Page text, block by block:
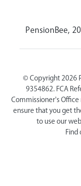
PensionBee,
© Copyright 2026
9354862. FCA
Commissioner's
ensure that you get
to use our
Find